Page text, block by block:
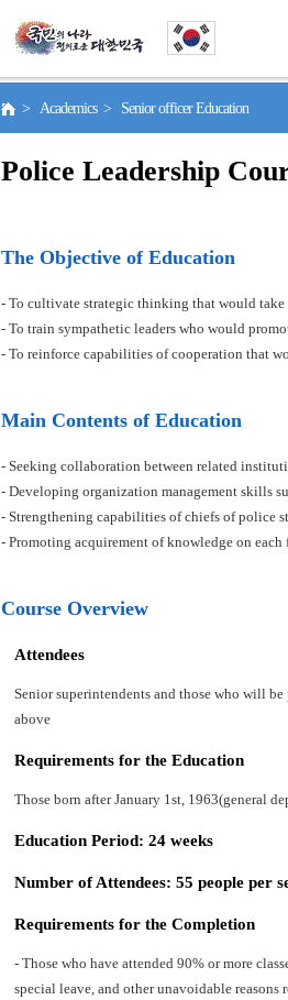
> Academics > Senior officer Education
Police Leadership
The Objective of Education
- To cultivate strategic thinking that would
- To train sympathetic leaders who would
- To reinforce capabilities of cooperation that
Main Contents of Education
- Seeking collaboration between related
- Developing organization management skills
- Strengthening capabilities of chiefs of police
- Promoting acquirement of knowledge on
Course Overview
Attendees
Senior superintendents and those who will
above
Requirements for the Education
Those born after January 1st, 1963(general
Education Period: 24 weeks
Number of Attendees: 55 people per
Requirements for the Completion
- Those who have attended 90% or more
special leave, and other unavoidable